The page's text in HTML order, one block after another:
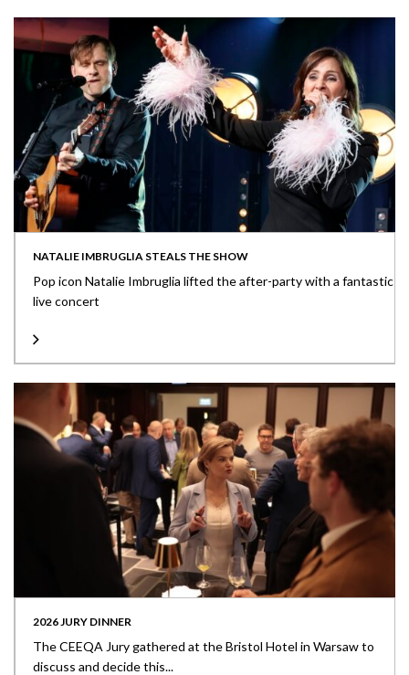
NATALIE IMBRUGLIA STEALS THE SHOW
Pop icon Natalie Imbruglia lifted the after-party with a fantastic
live concert
2026 JURY DINNER
The CEEQA Jury gathered at the Bristol Hotel in Warsaw to
discuss and decide this...